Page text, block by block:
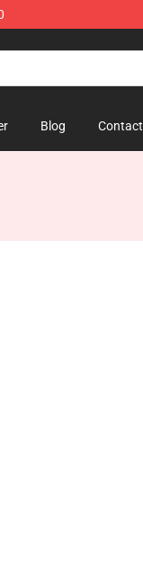
Blog Contact